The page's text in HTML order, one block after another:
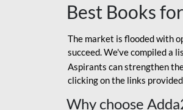
Best Books
The market is flooded with
succeed. We've compiled a
Aspirants can strengthen
clicking on the links
Why choose